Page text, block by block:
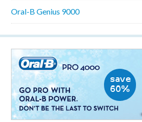
Oral-B Genius 9000